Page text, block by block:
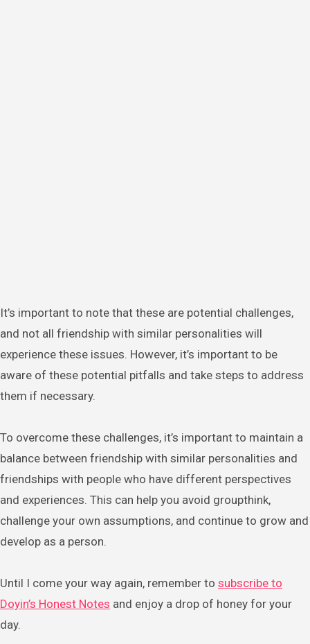
It’s important to note that these are potential challenges,
and not all friendship with similar personalities will
experience these issues. However, it’s important to be
aware of these potential pitfalls and take steps to address
them if necessary.
To overcome these challenges, it’s important to maintain a
balance between friendship with similar personalities and
friendships with people who have different perspectives
and experiences. This can help you avoid groupthink,
challenge your own assumptions, and continue to grow and
develop as a person.
Until I come your way again, remember to subscribe to
Doyin’s Honest Notes and enjoy a drop of honey for your
day.